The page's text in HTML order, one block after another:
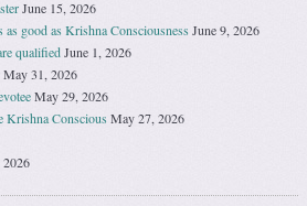
June 15, 2026
good as Krishna Consciousness June 9, 2026
qualifiedJune 1, 2026
May 31, 2026
May 29, 2026
Krishna Conscious May 27, 2026